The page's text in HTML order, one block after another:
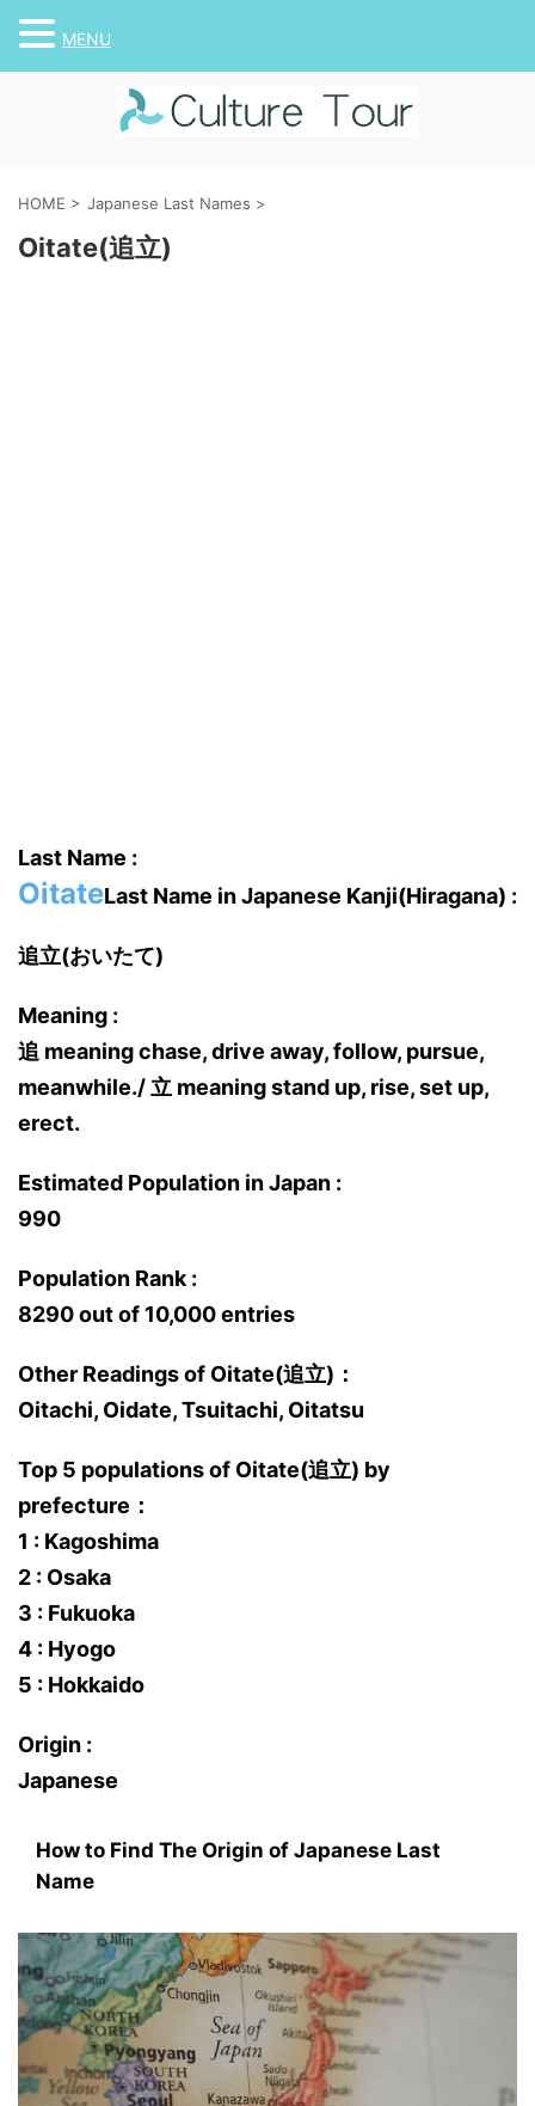
HOME > Japanese Last Names >
Oitate(追立)
Last Name :
OitateLast Name in Japanese Kanji(Hiragana) :
追立(おいたて)
Meaning :
追 meaning chase, drive away, follow, pursue,
meanwhile./ 立 meaning stand up, rise, set up,
erect.
Estimated Population in Japan :
990
Population Rank :
8290 out of 10,000 entries
Other Readings of Oitate(追立)：
Oitachi, Oidate, Tsuitachi, Oitatsu
Top 5 populations of Oitate(追立) by
prefecture：
1 : Kagoshima
2 : Osaka
3 : Fukuoka
4 : Hyogo
5 : Hokkaido
Origin :
Japanese
How to Find The Origin of Japanese Last
Name
MENU